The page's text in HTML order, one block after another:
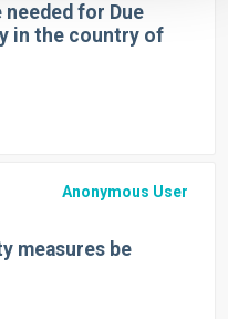
needed for Due
in the country of
Anonymous User
measures be